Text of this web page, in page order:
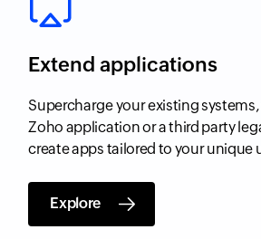
Extend applications
Supercharge your existing
Zoho application or a third party
create apps tailored to your unique
Explore